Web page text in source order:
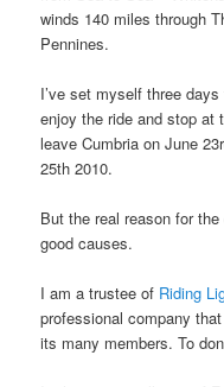
winds 140 miles through
Pennines.
I’ve set myself three
enjoy the ride and stop at
leave Cumbria on June
25th 2010.
But the real reason for
good causes.
I am a trustee of Riding
professional company
its many members. To